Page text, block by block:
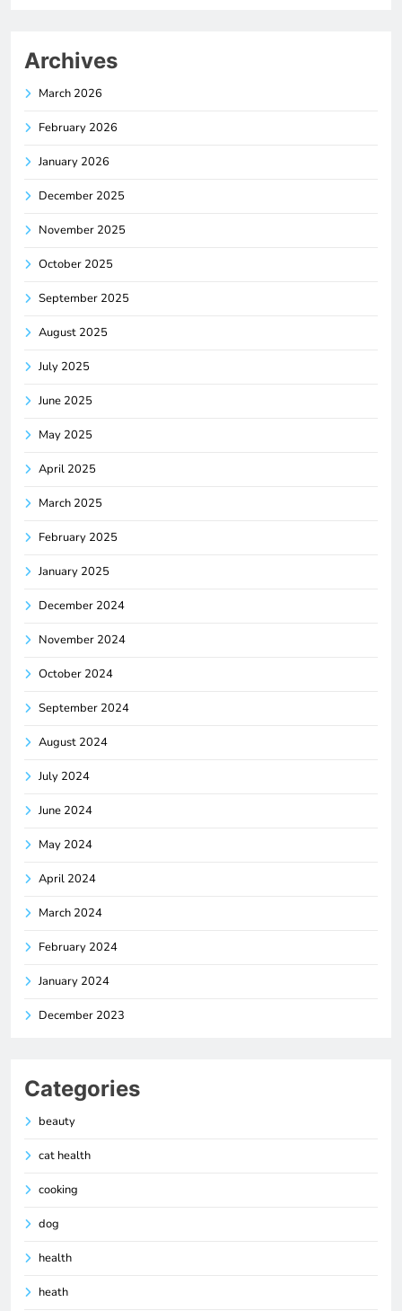
Archives
March 2026
February 2026
January 2026
December 2025
November 2025
October 2025
September 2025
August 2025
July 2025
June 2025
May 2025
April 2025
March 2025
February 2025
January 2025
December 2024
November 2024
October 2024
September 2024
August 2024
July 2024
June 2024
May 2024
April 2024
March 2024
February 2024
January 2024
December 2023
Categories
beauty
cat health
cooking
dog
health
heath